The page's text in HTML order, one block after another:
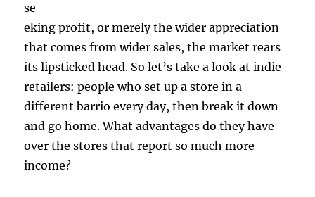
se
eking profit, or merely the wider appreciation
that comes from wider sales, the market rears
its lipsticked head. So let’s take a look at indie
retailers: people who set up a store in a
different barrio every day, then break it down
and go home. What advantages do they have
over the stores that report so much more
income?